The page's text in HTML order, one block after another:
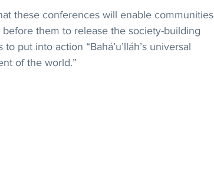
these conferences will enable communities
them to release the society-building
put into action “Bahá’u’lláh’s universal
of the world.”